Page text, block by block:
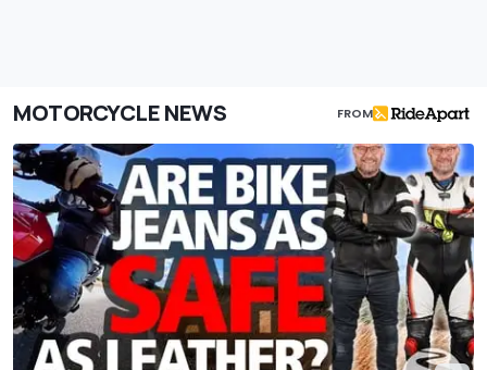
MOTORCYCLE NEWS FROM